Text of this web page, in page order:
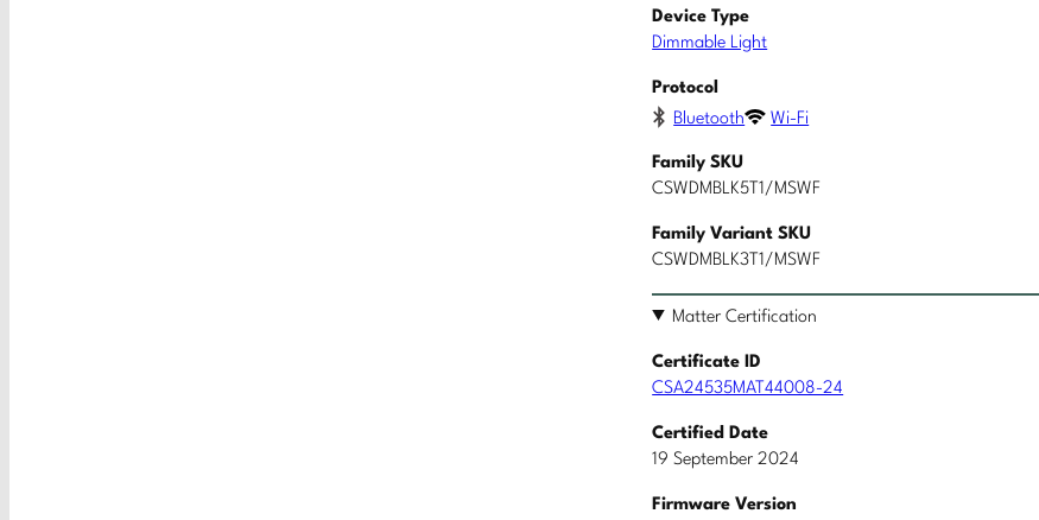
Device Type
Dimmable Light
Protocol
Bluetooth
Wi-Fi
Family SKU
CSWDMBLK5T1/MSWF
Family Variant SKU
CSWDMBLK3T1/MSWF
Matter Certification
Certificate ID
CSA24535MAT44008-24
Certified Date
19 September 2024
Firmware Version